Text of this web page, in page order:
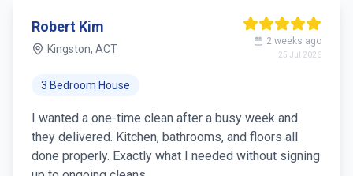
Robert Kim
Kingston, ACT
2 weeks ago
25 Jul 2026
3 Bedroom House
I wanted a one-time clean after a busy week and
they delivered. Kitchen, bathrooms, and floors all
done properly. Exactly what I needed without signing